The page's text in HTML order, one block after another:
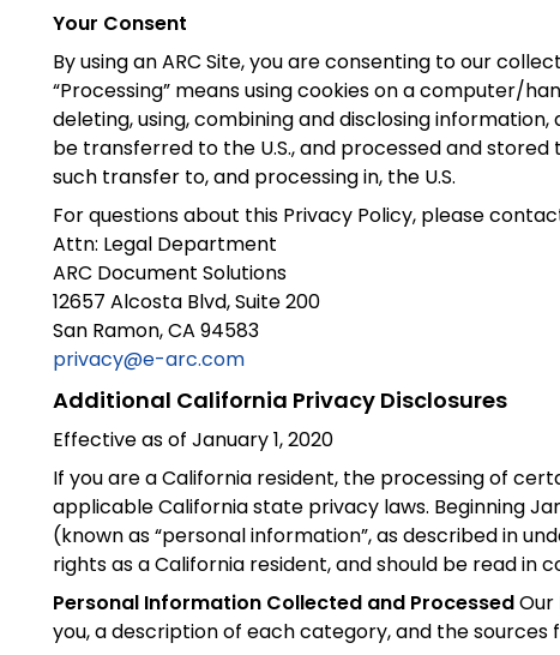
Your Consent
By using an ARC Site, you are consenting to our
“Processing” means using cookies on a computer/
deleting, using, combining and disclosing
be transferred to the U.S., and processed and stored
such transfer to, and processing in, the U.S.
For questions about this Privacy Policy, please
Attn: Legal Department
ARC Document Solutions
12657 Alcosta Blvd, Suite 200
San Ramon, CA 94583
privacy@e-arc.com
Additional California Privacy Disclosures
Effective as of January 1, 2020
If you are a California resident, the processing of
applicable California state privacy laws. Beginning
(known as “personal information”, as described in
rights as a California resident, and should be read in
Personal Information Collected and Processed
you, a description of each category, and the